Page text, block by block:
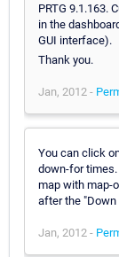
PRTG 9.1.163.
in the
GUI interface).
Thank you.
Jan, 2012 -
You can click
down-for
map with map-
after the "Down
Jan, 2012 -